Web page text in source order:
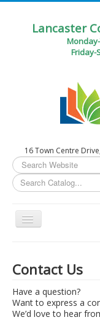
Lancaster
Friday-
16 Town Centre
Search
...
Toggle
Circulation Desk
Library Events
Give▾
Contact Us
Have a question?
Want to express a
We’d love to hear